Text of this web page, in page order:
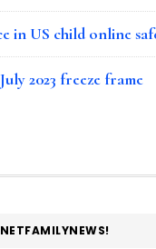
in US child online
2023 freeze frame